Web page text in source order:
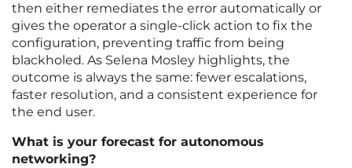
then either remediates the error automatically or
gives the operator a single-click action to fix the
configuration, preventing traffic from being
blackholed. As Selena Mosley highlights, the
outcome is always the same: fewer escalations,
faster resolution, and a consistent experience for
the end user.
What is your forecast for autonomous
networking?